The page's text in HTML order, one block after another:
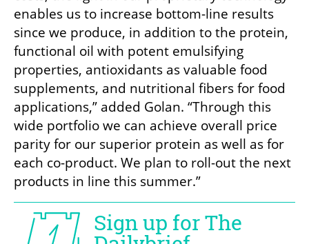
enables us to increase bottom-line results
since we produce, in addition to the protein,
functional oil with potent emulsifying
properties, antioxidants as valuable food
supplements, and nutritional fibers for food
applications,” added Golan. “Through this
wide portfolio we can achieve overall price
parity for our superior protein as well as for
each co-product. We plan to roll-out the next
products in line this summer.”